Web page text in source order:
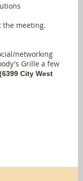
the meeting.
networking
Grille a few
(6399 City West